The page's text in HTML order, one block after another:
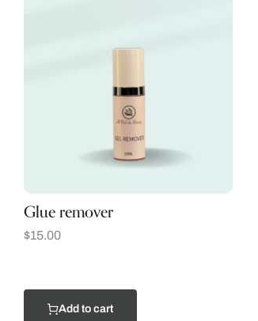
Glue remover
$15.00
Add to cart